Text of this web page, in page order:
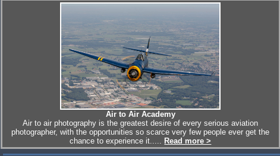
Air to Air Academy
Air to air photography is the greatest desire of every serious aviation
photographer, with the opportunities so scarce very few people ever get the
chance to experience it..... Read more >